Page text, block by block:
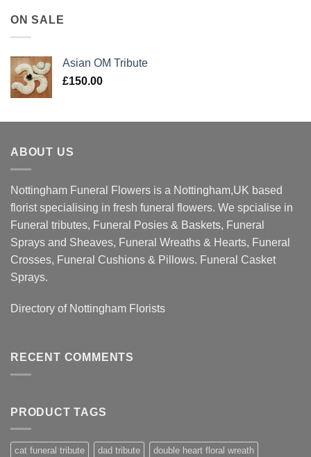
ON SALE
Asian OM Tribute
£150.00
ABOUT US
Nottingham Funeral Flowers is a Nottingham,UK based
florist specialising in fresh funeral flowers. We spcialise in
Funeral tributes, Funeral Posies & Baskets, Funeral
Sprays and Sheaves, Funeral Wreaths & Hearts, Funeral
Crosses, Funeral Cushions & Pillows. Funeral Casket
Sprays.
Directory of Nottingham Florists
RECENT COMMENTS
PRODUCT TAGS
cat funeral tribute dad tribute double heart floral wreath